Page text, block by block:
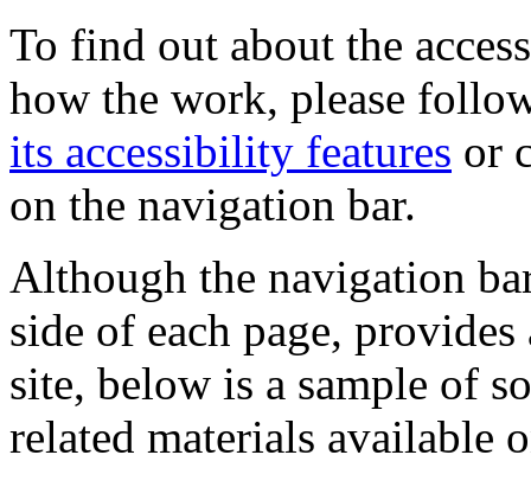
To find out about the
how the work, please
its accessibility features or
on the navigation bar.
Although the navigation
side of each page,
site, below is a sample of
related materials available